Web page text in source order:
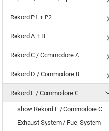
Rekord P1 + P2
Rekord A + B
Rekord C / Commodore A
Rekord D / Commodore B
Rekord E / Commodore C
show Rekord E / Commodore C
Exhaust System / Fuel System